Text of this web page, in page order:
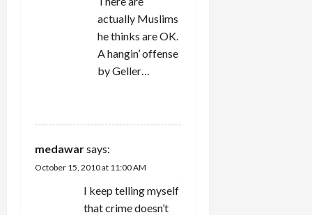
actually Muslims
he thinks are OK.
A hangin’ offense
by Geller…
medawarsays:
October 15, 2010 at 11:00 AM
I keep telling myself
that crime doesn’t